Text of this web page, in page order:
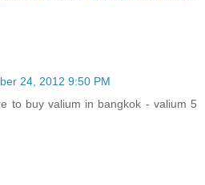
24, 2012 9:50 PM
to buy valium in bangkok - valium 5